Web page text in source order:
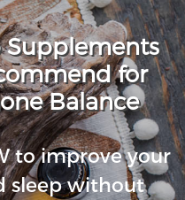
Supplements
for
Balance
to improve your
sleep without